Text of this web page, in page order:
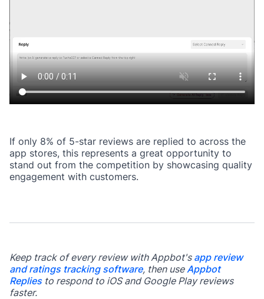
If only 8% of 5-star reviews are replied to across the
app stores, this represents a great opportunity to
stand out from the competition by showcasing quality
engagement with customers.
Keep track of every review with Appbot's app review
and ratings tracking software, then use Appbot
Repliesto respond to iOS and Google Play reviews
faster.